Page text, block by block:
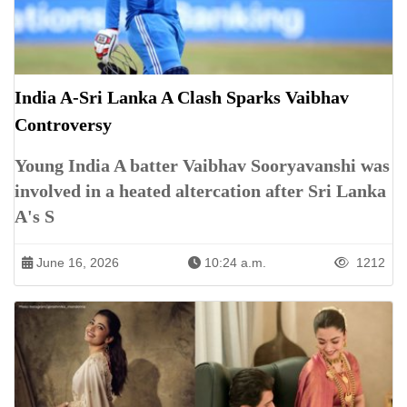
India A-Sri Lanka A Clash Sparks Vaibhav
Controversy
Young India A batter Vaibhav Sooryavanshi was
involved in a heated altercation after Sri Lanka
A's S
June 16, 2026 10:24 a.m. 1212